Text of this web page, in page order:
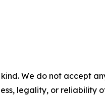
We do not accept
legality, or reliability